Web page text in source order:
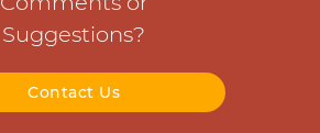
Suggestions?
Contact Us